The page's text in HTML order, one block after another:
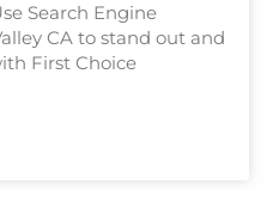
Search Engine
CA to stand out and
First Choice